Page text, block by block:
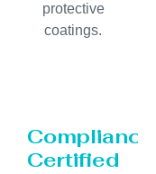
protective
coatings.
Compliance
Certified